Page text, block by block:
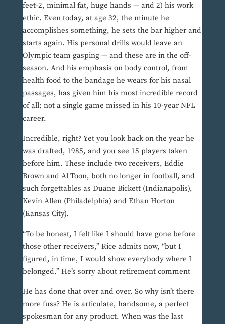
feet-2, minimal fat, huge hands — and 2) his work
ethic. Even today, at age 32, the minute he
accomplishes something, he sets the bar higher and
starts again. His personal drills would leave an
Olympic team gasping — and these are in the off-
season. And his emphasis on body control, from
health food to the bandage he wears for his nasal
passages, has given him his most incredible record
of all: not a single game missed in his 10-year NFL
career.
Incredible, right? Yet you look back on the year he
was drafted, 1985, and you see 15 players taken
before him. These include two receivers, Eddie
Brown and Al Toon, both no longer in football, and
such forgettables as Duane Bickett (Indianapolis),
Kevin Allen (Philadelphia) and Ethan Horton
(Kansas City).
“To be honest, I felt like I should have gone before
those other receivers,” Rice admits now, “but I
figured, in time, I would show everybody where I
belonged.” He’s sorry about retirement comment
He has done that over and over. So why isn’t there
more fuss? He is articulate, handsome, a perfect
spokesman for any product. When was the last